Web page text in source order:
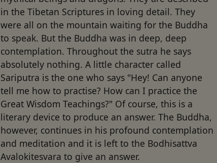
in the Tibetan Scriptures in loving detail. They
were all on the mountain waiting for the Buddha
to speak. But the Buddha was in deep, deep
contemplation. Throughout the sutra he says
absolutely nothing. A little character called
Sariputra is the one who says "Hey! Can anyone
tell me how to practise? How can I practice the
Great Wisdom Teachings?" Of course, this is a
literary device to produce an answer. The Buddha,
however, continues in his profound contemplation
and meditation and it is left to the Bodhisattva
Avalokitesvara to give an answer.